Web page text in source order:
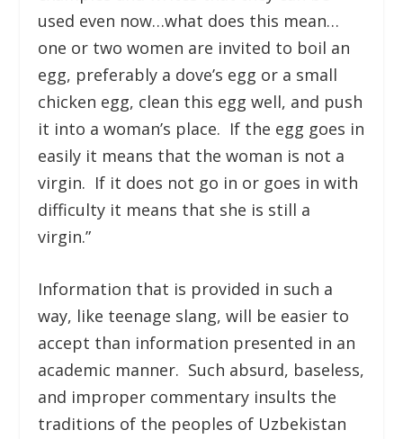
used even now…what does this mean…
one or two women are invited to boil an
egg, preferably a dove’s egg or a small
chicken egg, clean this egg well, and push
it into a woman’s place. If the egg goes in
easily it means that the woman is not a
virgin. If it does not go in or goes in with
difficulty it means that she is still a
virgin.”
Information that is provided in such a
way, like teenage slang, will be easier to
accept than information presented in an
academic manner. Such absurd, baseless,
and improper commentary insults the
traditions of the peoples of Uzbekistan